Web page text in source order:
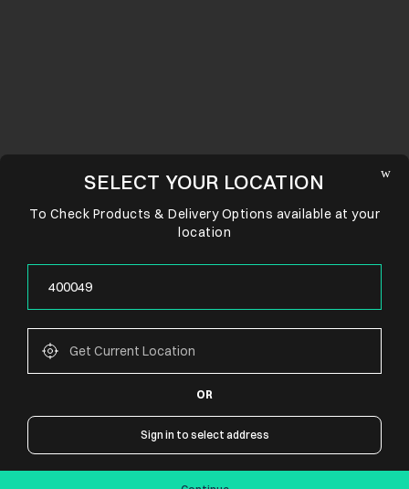
CONNECT WITH US
SELECT YOUR LOCATION
To Check Products & Delivery Options available at your
location
OR
Sign in to select address